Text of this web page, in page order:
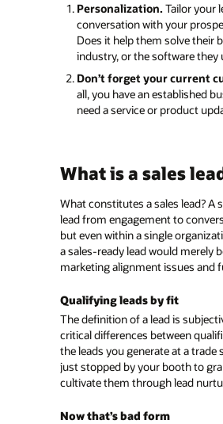
Personalization. Tailor your
conversation with your
Does it help them solve their
industry, or the software they
Don’t forget your current
all, you have an established
need a service or product
What is a sales
What constitutes a sales lead?
lead from engagement to
but even within a single
a sales-ready lead would merely
marketing alignment issues and
Qualifying leads by fit
The definition of a lead is
critical differences between
the leads you generate at a
just stopped by your booth to
cultivate them through lead
Now that’s bad form